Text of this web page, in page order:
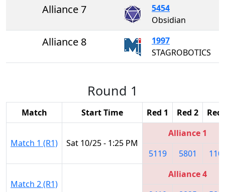
Alliance 7
5454
Obsidian
Alliance 8
1997
STAGROBOTICS
Round 1
Match Start Time Red 1 Red 2 Red
Match 1 (R1) Sat 10/25 - 1:25 PM
Alliance 1
5119
5801
Match 2 (R1)
Alliance 4